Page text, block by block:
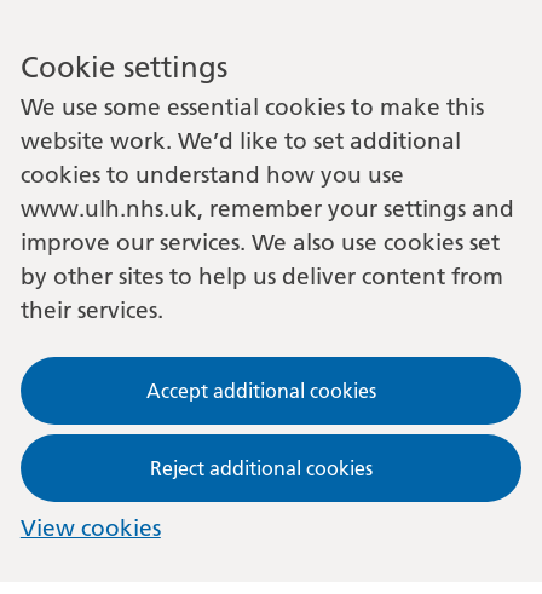
Cookie settings
We use some essential cookies to make this
website work. We’d like to set additional
cookies to understand how you use
www.ulh.nhs.uk, remember your settings and
improve our services. We also use cookies set
by other sites to help us deliver content from
their services.
Accept additional cookies
Reject additional cookies
View cookies